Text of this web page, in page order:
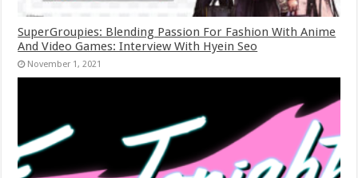
SuperGroupies: Blending Passion For Fashion With Anime
And Video Games: Interview With Hyein Seo
November 1, 2021